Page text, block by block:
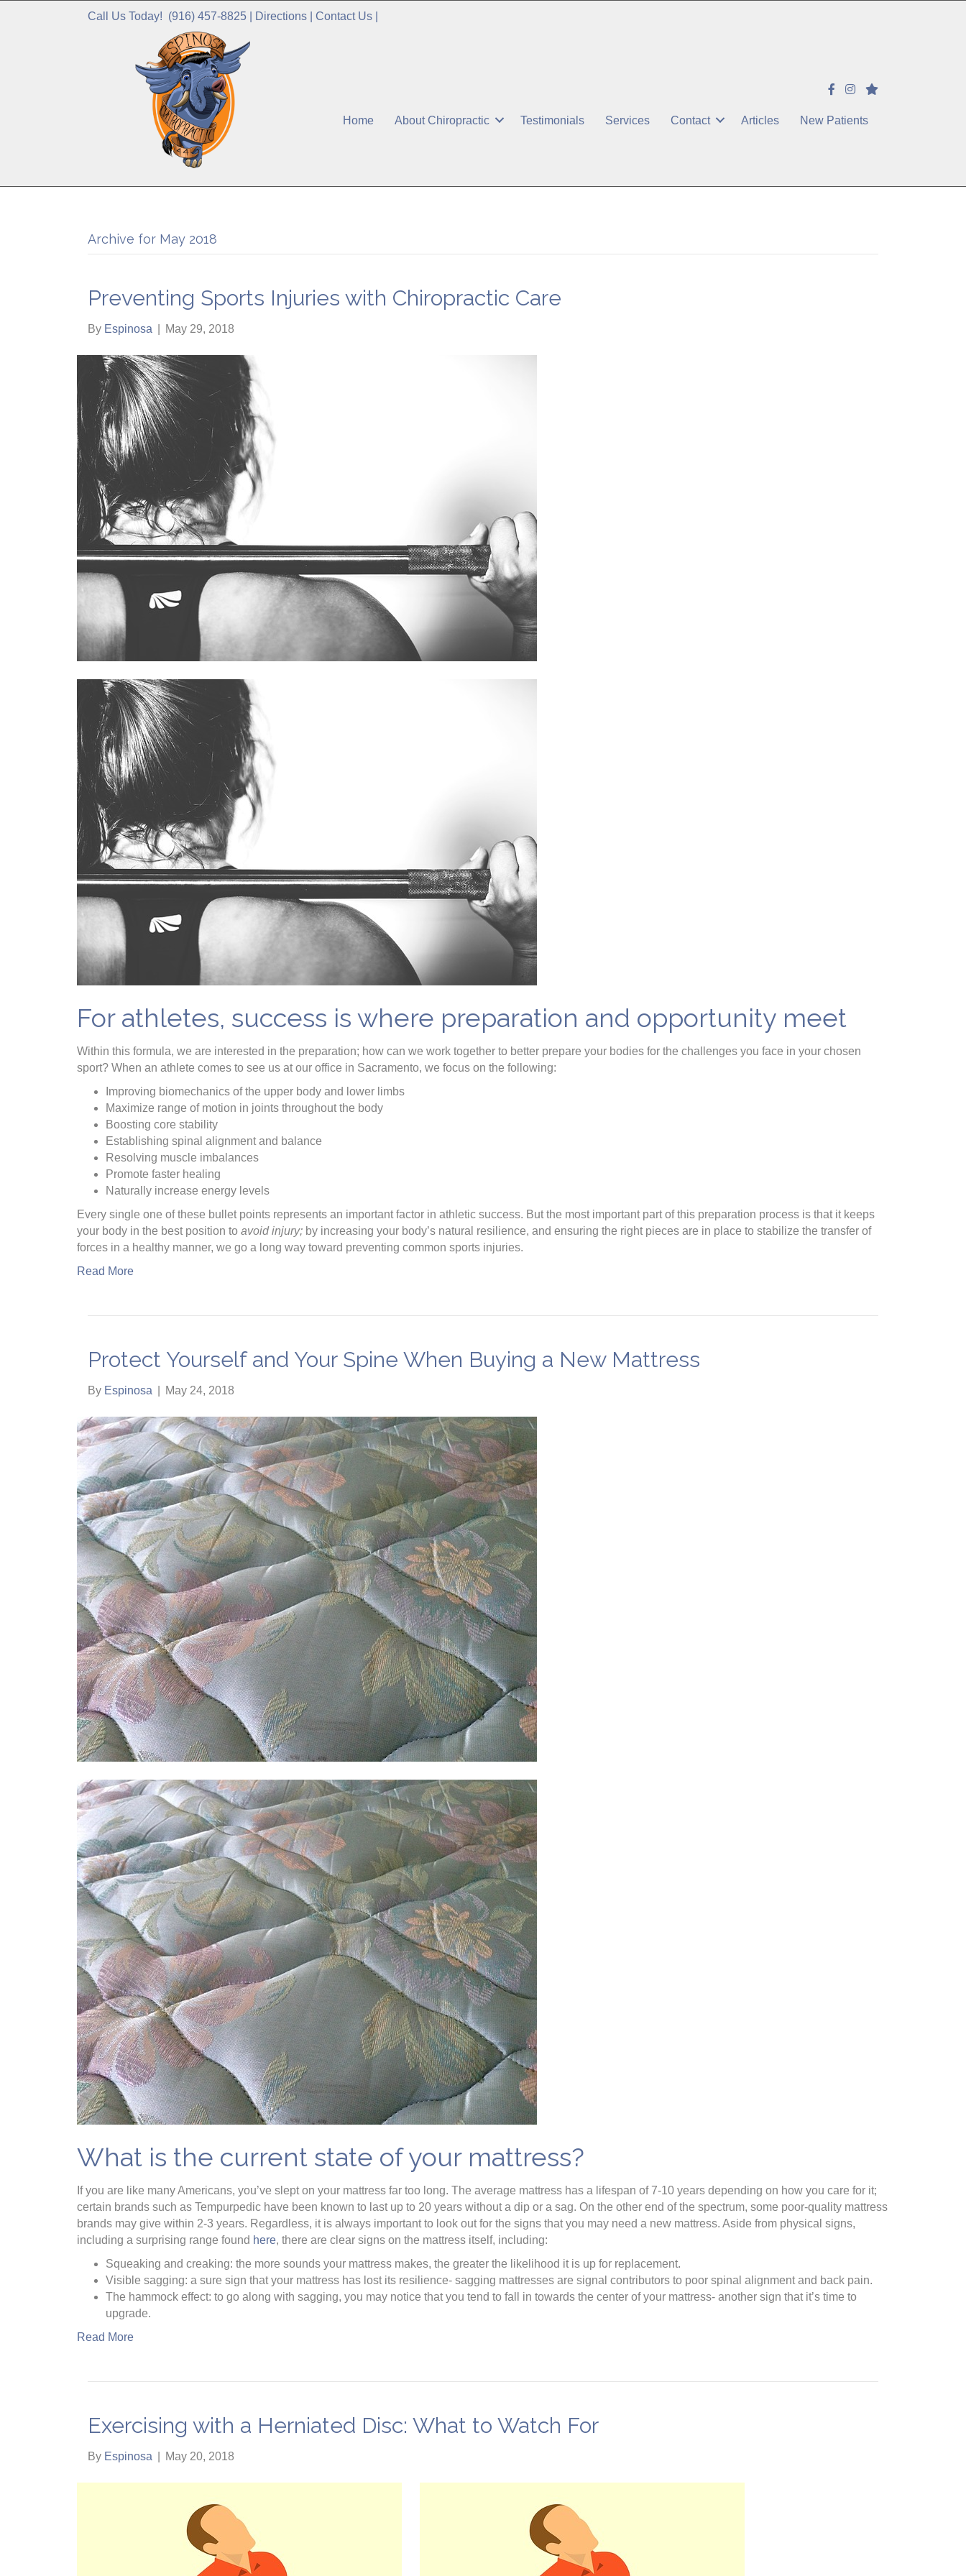
Call Us Today! (916) 457-8825 Directions Contact Us
Home About Chiropractic Testimonials Services Contact Articles New Patients
Archive for May 2018
Preventing Sports Injuries with Chiropractic Care
By Espinosa May 29, 2018
For athletes, success is where preparation and opportunity meet
Within this formula, we are interested in the preparation; how can we work together to better prepare your bodies for the challenges you face in your chosen
sport? When an athlete comes to see us at our office in Sacramento, we focus on the following:
Improving biomechanics of the upper body and lower limbs
Maximize range of motion in joints throughout the body
Boosting core stability
Establishing spinal alignment and balance
Resolving muscle imbalances
Promote faster healing
Naturally increase energy levels
Every single one of these bullet points represents an important factor in athletic success. But the most important part of this preparation process is that it keeps
your body in the best position to avoid injury; by increasing your body’s natural resilience, and ensuring the right pieces are in place to stabilize the transfer of
forces in a healthy manner, we go a long way toward preventing common sports injuries.
Read More
Protect Yourself and Your Spine When Buying a New Mattress
By Espinosa May 24, 2018
What is the current state of your mattress?
If you are like many Americans, you’ve slept on your mattress far too long. The average mattress has a lifespan of 7-10 years depending on how you care for it;
certain brands such as Tempurpedic have been known to last up to 20 years without a dip or a sag. On the other end of the spectrum, some poor-quality mattress
brands may give within 2-3 years. Regardless, it is always important to look out for the signs that you may need a new mattress. Aside from physical signs,
including a surprising range found here, there are clear signs on the mattress itself, including:
Squeaking and creaking: the more sounds your mattress makes, the greater the likelihood it is up for replacement.
Visible sagging: a sure sign that your mattress has lost its resilience- sagging mattresses are signal contributors to poor spinal alignment and back pain.
The hammock effect: to go along with sagging, you may notice that you tend to fall in towards the center of your mattress- another sign that it’s time to
upgrade.
Read More
Exercising with a Herniated Disc: What to Watch For
By Espinosa May 20, 2018